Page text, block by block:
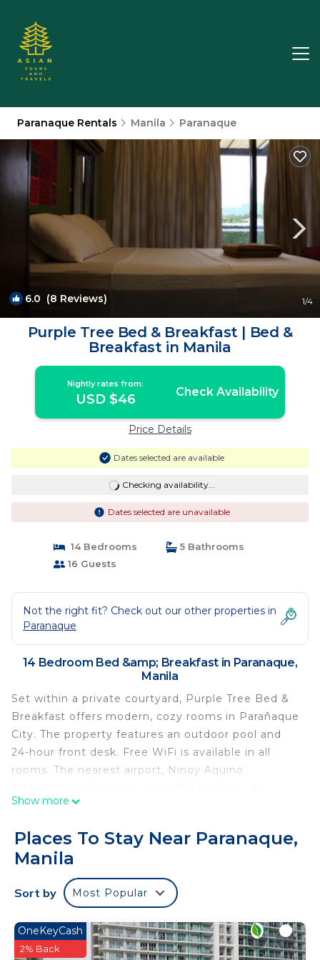
Paranaque Rentals Manila Paranaque
6.0 (8 Reviews) 1/4
Purple Tree Bed & Breakfast | Bed &
Breakfast in Manila
Nightly rates from:
USD $46 Check Availability
Price Details
Dates selected are available
Checking availability...
Dates selected are unavailable
14 Bedrooms
5 Bathrooms
16 Guests
Not the right fit? Check out our other properties in
Paranaque
14 Bedroom Bed &amp; Breakfast in Paranaque,
Manila
Set within a private courtyard, Purple Tree Bed &
Breakfast offers modern, cozy rooms in Parañaque
City. The property features an outdoor pool and
24-hour front desk. Free WiFi is available in all
rooms. The nearest airport, Ninoy Aquino
rooms are air-conditioned and come equipped with
shower facilities and free toiletries. Manila
Memorial Park Sucat is 1.1 mi away from Purple
Tree Bed & Breakfast. For shopping options,
guests can visit SM City Bicutan, 3.8 mi from the
Purple Tree Bed & Breakfast is located in Manila.
Show more
Places To Stay Near Paranaque,
Manila
Sort by Most Popular
OneKeyCash
2% Back